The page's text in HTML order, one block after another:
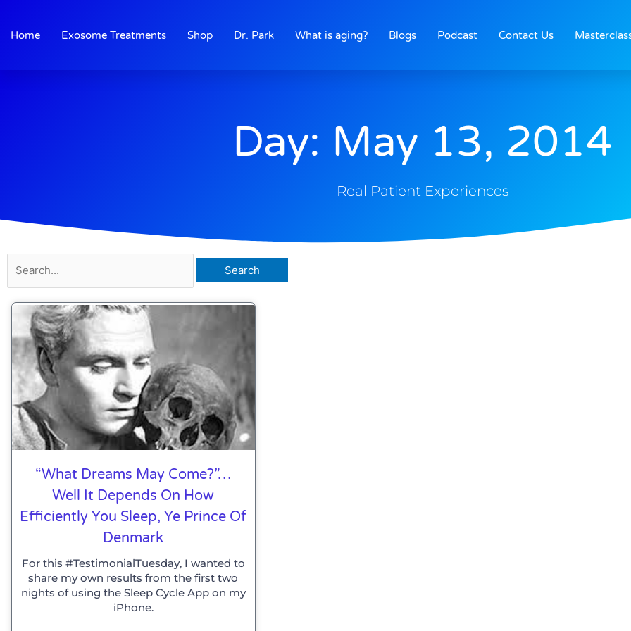
content
Home Exosome Treatments Shop Dr. Park What is aging? Blogs Podcast Contact Us
Day: May 13, 2014
Real Patient Experiences
for:
“What Dreams May Come?”…
Well It Depends On How
Efficiently You Sleep, Ye Prince Of
Denmark
For this #TestimonialTuesday, I wanted to
share my own results from the first two
nights of using the Sleep Cycle App on my
iPhone.